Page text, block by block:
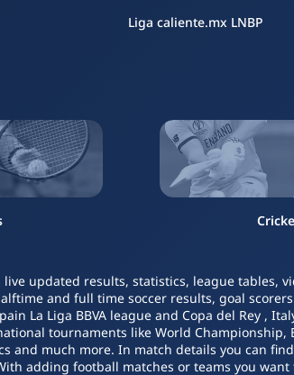
Liga caliente.mx LNBP
updated results, statistics, league tables,
and full time soccer results, goal
La Liga BBVA league and Copa del Rey ,
tournaments like World Championship,
and much more. In match details you can
adding football matches or teams you